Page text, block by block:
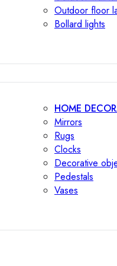
Outdoor floor
Bollard lights
HOME
Mirrors
Rugs
Clocks
Decorative
Pedestals
Vases